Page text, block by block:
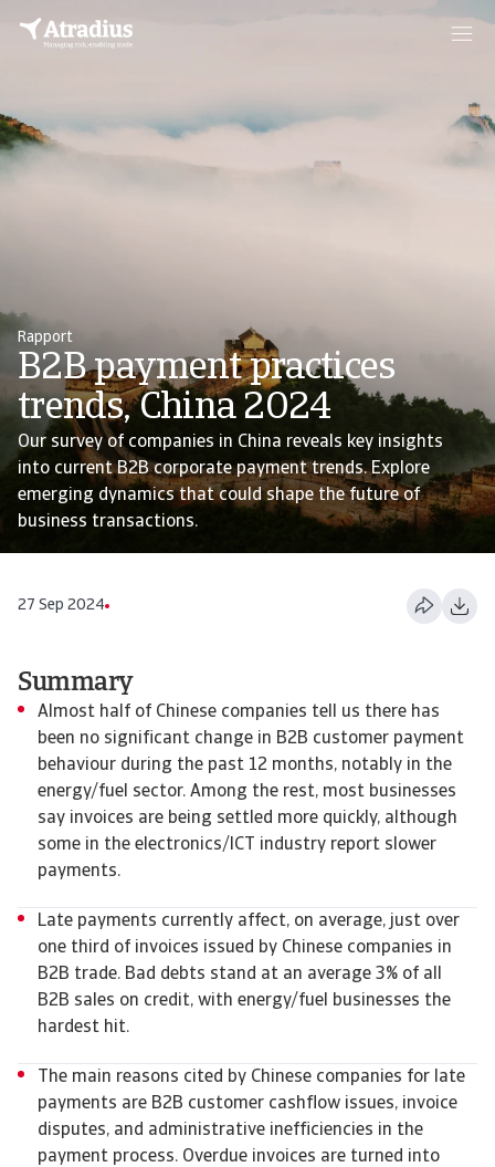
Rapport
B2B payment practices
trends, China 2024
Our survey of companies in China reveals key insights
into current B2B corporate payment trends. Explore
emerging dynamics that could shape the future of
business transactions.
27 Sep 2024
Summary
Almost half of Chinese companies tell us there has
been no significant change in B2B customer payment
behaviour during the past 12 months, notably in the
energy/fuel sector. Among the rest, most businesses
say invoices are being settled more quickly, although
some in the electronics/ICT industry report slower
payments.
Late payments currently affect, on average, just over
one third of invoices issued by Chinese companies in
B2B trade. Bad debts stand at an average 3% of all
B2B sales on credit, with energy/fuel businesses the
hardest hit.
The main reasons cited by Chinese companies for late
payments are B2B customer cashflow issues, invoice
disputes, and administrative inefficiencies in the
payment process. Overdue invoices are turned into